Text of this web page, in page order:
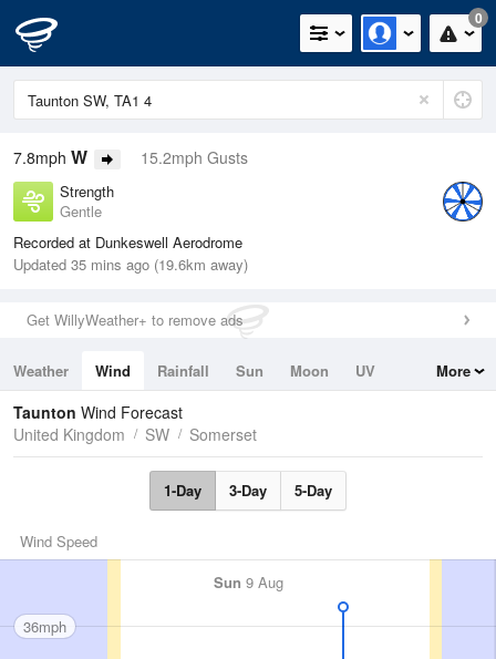
0
7.8mph W 15.2mph Gusts
Strength
Gentle
Recorded at Dunkeswell Aerodrome
Updated 35 mins ago (19.6km away)
Get WillyWeather+ to remove ads
Weather Wind Rainfall Sun Moon
UV
Tides
Swell
More
Taunton Wind Forecast
United Kingdom
SW Somerset
1-Day 3-Day 5-Day
Wind Speed
Sun 9 Aug
36mph